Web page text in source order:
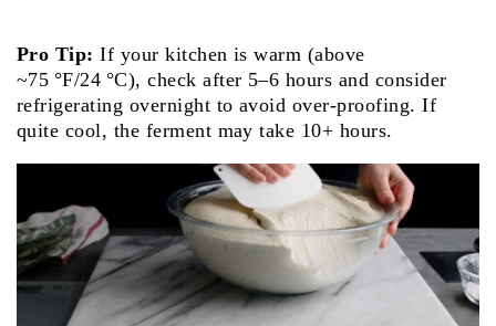
Pro Tip:If your kitchen is warm (above
~75 °F/24 °C), check after 5–6 hours and consider
refrigerating overnight to avoid over‑proofing. If
quite cool, the ferment may take 10+ hours.